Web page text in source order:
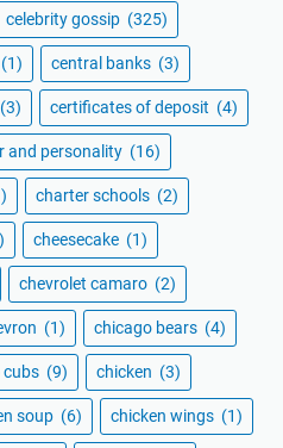
celebrity gossip (325)
(1) central banks (3)
(3) certificates of deposit (4)
and personality (16)
charter schools (2)
cheesecake (1)
chevrolet camaro (2)
(1) chicago bears (4)
cubs (9) chicken (3)
soup (6) chicken wings (1)